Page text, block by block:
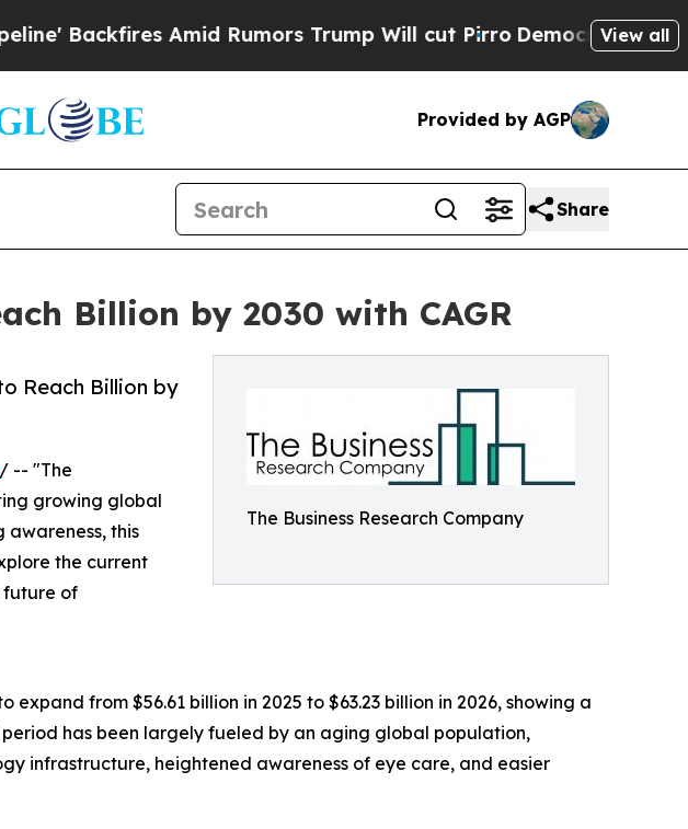
Amid Rumors Trump Will cut PirroDemocratic Socialists of
View all
Provided by AGP
Share
Billion by 2030 with CAGR
The Business Research Company
Reach Billion by
/ -- "The
growing global
this
the current
future of
from $56.61 billion in 2025 to $63.23 billion in 2026, showing a
has been largely fueled by an aging global population,
infrastructure, heightened awareness of eye care, and easier